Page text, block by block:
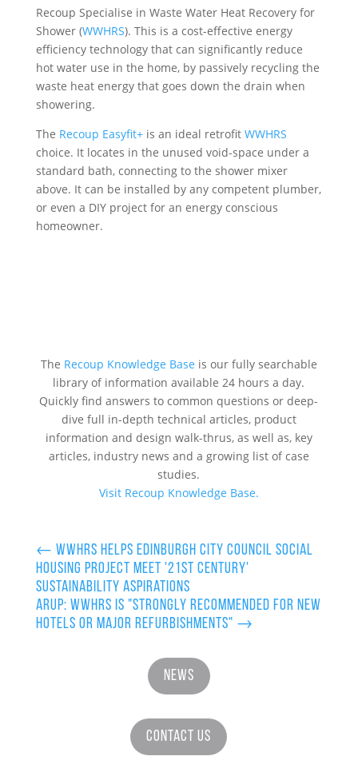
Recoup Specialise in Waste Water Heat Recovery for
Shower (WWHRS). This is a cost-effective energy
efficiency technology that can significantly reduce
hot water use in the home, by passively recycling the
waste heat energy that goes down the drain when
showering.
The Recoup Easyfit+is an ideal retrofit WWHRS
choice. It locates in the unused void-space under a
standard bath, connecting to the shower mixer
above. It can be installed by any competent plumber,
or even a DIY project for an energy conscious
homeowner.
The Recoup Knowledge Base is our fully searchable
library of information available 24 hours a day.
Quickly find answers to common questions or deep-
dive full in-depth technical articles, product
information and design walk-thrus, as well as, key
articles, industry news and a growing list of case
studies.
Visit Recoup Knowledge Base.
← WWHRS helps Edinburgh City Council Social
Housing project meet '21st Century'
Sustainability Aspirations
ARUP: WWHRS is "Strongly recommended for new
hotels or major refurbishments" →
News
Contact Us